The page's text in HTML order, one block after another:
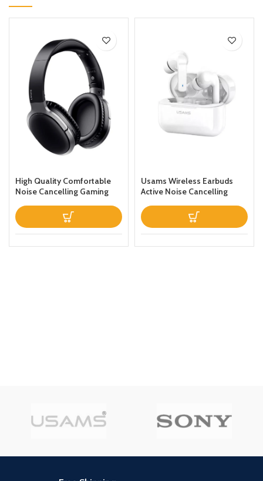
High Quality Comfortable
Noise Cancelling Gaming
Usams Wireless Earbuds
Active Noise Cancelling
Control ANC IPX6
Waterproof Headphones
inEar with Microphone
Builtin Mic Headset TWS